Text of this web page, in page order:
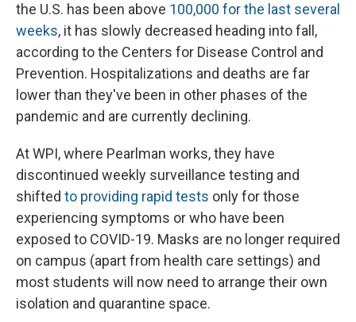
the U.S. has been above 100,000 for the last several
weeks, it has slowly decreased heading into fall,
according to the Centers for Disease Control and
Prevention. Hospitalizations and deaths are far
lower than they've been in other phases of the
pandemic and are currently declining.
At WPI, where Pearlman works, they have
discontinued weekly surveillance testing and
shifted to providing rapid tests only for those
experiencing symptoms or who have been
exposed to COVID-19. Masks are no longer required
on campus (apart from health care settings) and
most students will now need to arrange their own
isolation and quarantine space.